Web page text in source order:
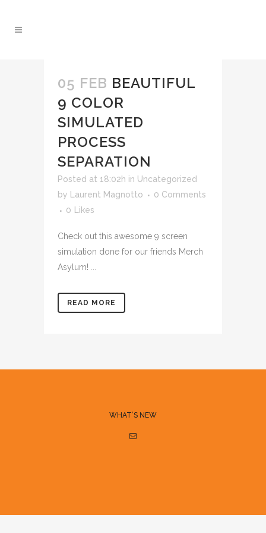
05 FEB BEAUTIFUL
9 COLOR
SIMULATED
PROCESS
SEPARATION
Posted at 18:02h in Uncategorized
by
Laurent Magnotto
0 Comments
0
Likes
Check out this awesome 9 screen
simulation done for our friends Merch
Asylum! ...
READ MORE
WHAT’S NEW